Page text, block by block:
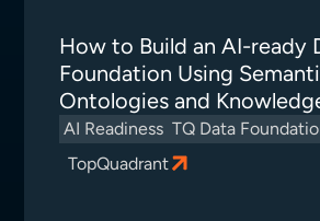
How to Build an AI-ready
Foundation Using
Ontologies and
AI Readiness TQ Data
TopQuadrant